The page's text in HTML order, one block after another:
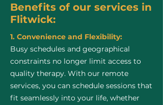
Benefits of our services in
Flitwick:
1. Convenience and Flexibility:
Busy schedules and geographical
constraints no longer limit access to
quality therapy. With our remote
services, you can schedule sessions that
fit seamlessly into your life, whether